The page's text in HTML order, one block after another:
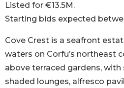
Listed for €13.5M.
Starting bids expected
Cove Crest is a seafront
waters on Corfu’s northeast
above terraced gardens,
shaded lounges, alfresco